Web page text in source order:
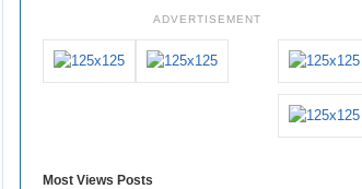
ADVERTISEMENT
Most Views Posts